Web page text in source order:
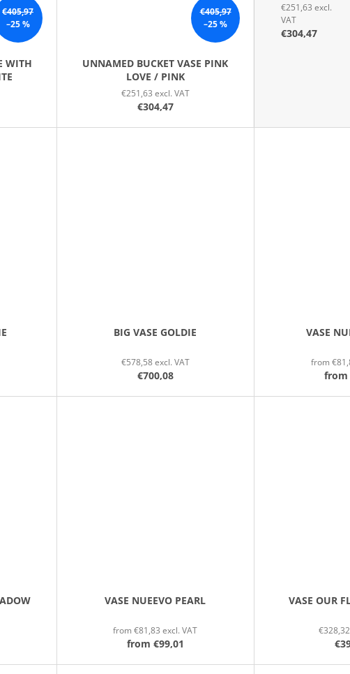
€405,97
–25 %
WITH
€405,97
–25 %
UNNAMED BUCKET VASE PINK
LOVE / PINK
€251,63 excl. VAT
€304,47
€251,63 excl.
VAT
€304,47
BIG VASE GOLDIE
€578,58 excl. VAT
€700,08
VASE
from
VASE NUEEVO PEARL
from €81,83 excl. VAT
from €99,01
VASE OUR